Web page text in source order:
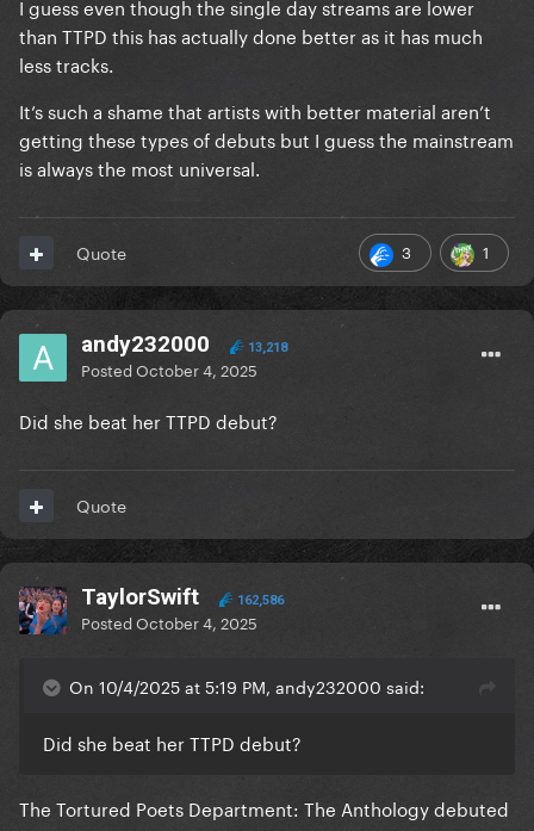
I guess even though the single day streams are lower
than TTPD this has actually done better as it has much
less tracks.
It’s such a shame that artists with better material aren’t
getting these types of debuts but I guess the mainstream
is always the most universal.
3 1
Quote
andy232000 13,218
PostedOctober 4, 2025
Did she beat her TTPD debut?
Quote
TaylorSwift 162,586
PostedOctober 4, 2025
On 10/4/2025 at 5:19 PM, andy232000 said:
Did she beat her TTPD debut?
The Tortured Poets Department: The Anthology debuted